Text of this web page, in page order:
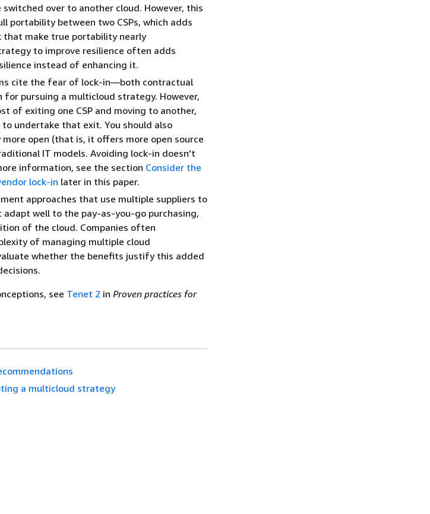
over to another cloud. However, this
portability between two CSPs, which adds
that make true portability nearly
to improve resilience often adds
instead of enhancing it.
cite the fear of lock-in—both contractual
pursuing a multicloud strategy. However,
of exiting one CSP and moving to another,
undertake that exit. You should also
open (that is, it offers more open source
IT models. Avoiding lock-in doesn't
information, see the section Consider the
lock-in later in this paper.
approaches that use multiple suppliers to
well to the pay-as-you-go purchasing,
of the cloud. Companies often
of managing multiple cloud
whether the benefits justify this added
see Tenet 2 in Proven practices for
a multicloud strategy